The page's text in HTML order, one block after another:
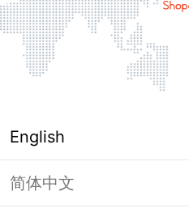
English
简体中文